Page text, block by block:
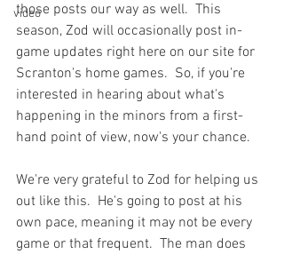
video
those posts our way as well.  This
season, Zod will occasionally post in-
game updates right here on our site for
Scranton's home games.  So, if you're
interested in hearing about what's
happening in the minors from a first-
hand point of view, now's your chance.
We're very grateful to Zod for helping us
out like this.  He's going to post at his
own pace, meaning it may not be every
game or that frequent.  The man does